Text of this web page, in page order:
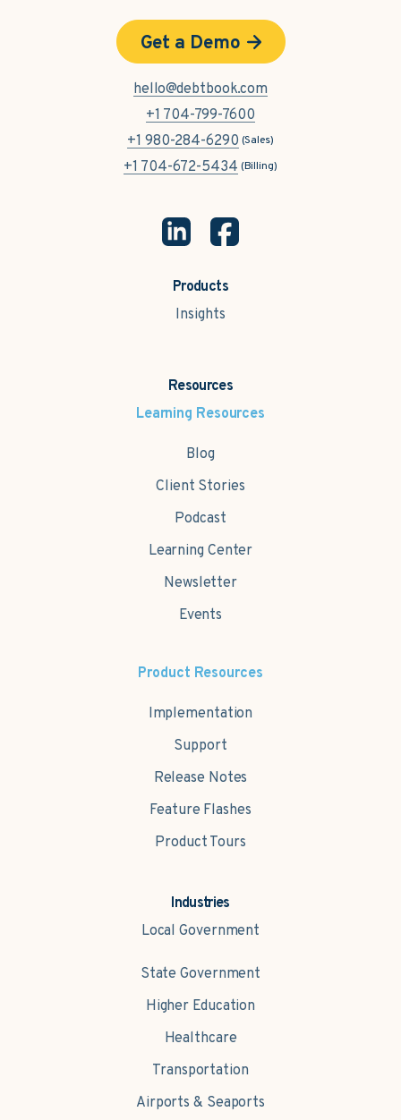
Products
Insights
Industries
Local Government
State Government
Higher Education
Healthcare
Transportation
Airports & Seaports
Resources
Learning Resources
Blog
Client Stories
Podcast
Learning Center
Newsletter
Events
Product Resources
Implementation
Support
Release Notes
Feature Flashes
Product Tours
Get a Demo
hello@debtbook.com
+1 704-799-7600
+1 980-284-6290 (Sales)
+1 704-672-5434 (Billing)